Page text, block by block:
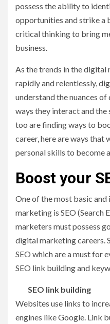
possess the ability to
opportunities and strike a
critical thinking to bring
business.
As the trends in the
rapidly and relentlessly,
understand the nuances
ways they interact and the
too are finding ways to
career, here are ways that
personal skills to become
Boost your
One of the most basic
marketing is SEO (Search
marketers must possess
digital marketing careers.
SEO which are a must for
SEO link building and
SEO link building
Websites use links to
engines like Google. Link